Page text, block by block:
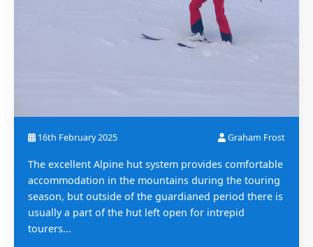
16th February 2025 Graham Frost
The excellent Alpine hut system provides comfortable
accommodation in the mountains during the touring
season, but outside of the guardianed period there is
usually a part of the hut left open for intrepid
tourers...